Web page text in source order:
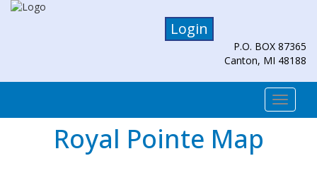
P.O. BOX 87365
Canton, MI 48188
Login
Royal Pointe Map